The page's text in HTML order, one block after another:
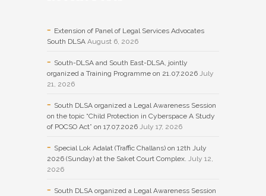
Extension of Panel of Legal Services Advocates
South DLSA August 6, 2026
South-DLSA and South East-DLSA, jointly
organized a Training Programme on 21.07.2026 July
21, 2026
South DLSA organized a Legal Awareness Session
on the topic “Child Protection in Cyberspace A Study
of POCSO Act” on 17.07.2026 July 17, 2026
Special Lok Adalat (Traffic Challans) on 12th July
2026 (Sunday) at the Saket Court Complex. July 12,
2026
South DLSA organized a Legal Awareness Session